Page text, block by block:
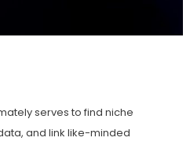
serves to find niche
and link like-minded